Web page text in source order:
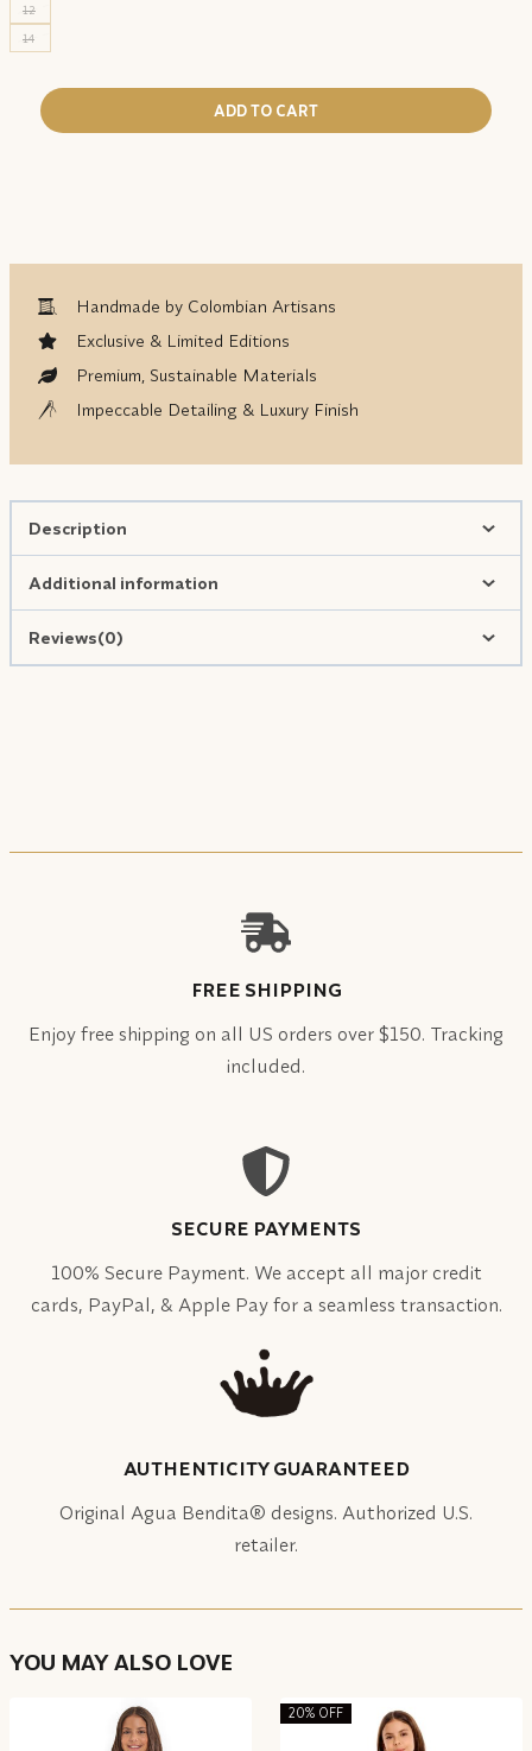
12
14
ADD TO CART
Handmade by Colombian Artisans
Exclusive & Limited Editions
Premium, Sustainable Materials
Impeccable Detailing & Luxury Finish
Description
Additional information
Reviews(0)
FREE SHIPPING
Enjoy free shipping on all US orders over $150. Tracking
included.
SECURE PAYMENTS
100% Secure Payment. We accept all major credit
cards, PayPal, & Apple Pay for a seamless transaction.
AUTHENTICITY GUARANTEED
Original Agua Bendita® designs. Authorized U.S.
retailer.
YOU MAY ALSO LOVE
20% OFF